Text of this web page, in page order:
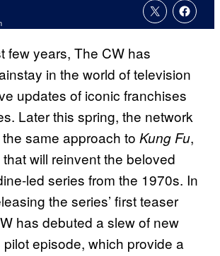
few years, The CW has
in the world of television
updates of iconic franchises
Later this spring, the network
same approach to Kung Fu,
will reinvent the beloved
led series from the 1970s. In
the series’ first teaser
has debuted a slew of new
pilot episode, which provide a